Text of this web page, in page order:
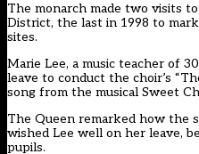
The monarch made two visits
District, the last in 1998 to
sites.
Marie Lee, a music teacher of
leave to conduct the choir’s
song from the musical Sweet
The Queen remarked how the
wished Lee well on her leave,
pupils.